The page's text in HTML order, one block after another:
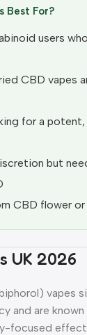
Best For?
users
CBD vapes
for a
but
CBD flower
UK 2026
vapes
and are
focused